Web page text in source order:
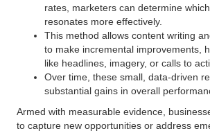
rates, marketers can determine
resonates more effectively.
This method allows content writing
to make incremental improvements,
like headlines, imagery, or calls to
Over time, these small, data-driven
substantial gains in overall
Armed with measurable evidence,
to capture new opportunities or address